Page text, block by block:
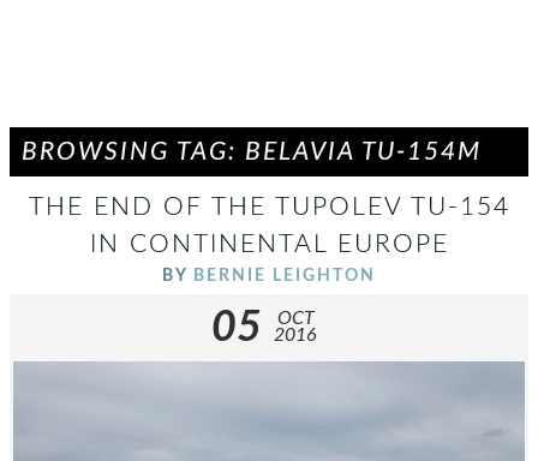
BROWSING TAG: BELAVIA TU-154M
THE END OF THE TUPOLEV TU-154
IN CONTINENTAL EUROPE
BY BERNIE LEIGHTON
05
OCT
2016